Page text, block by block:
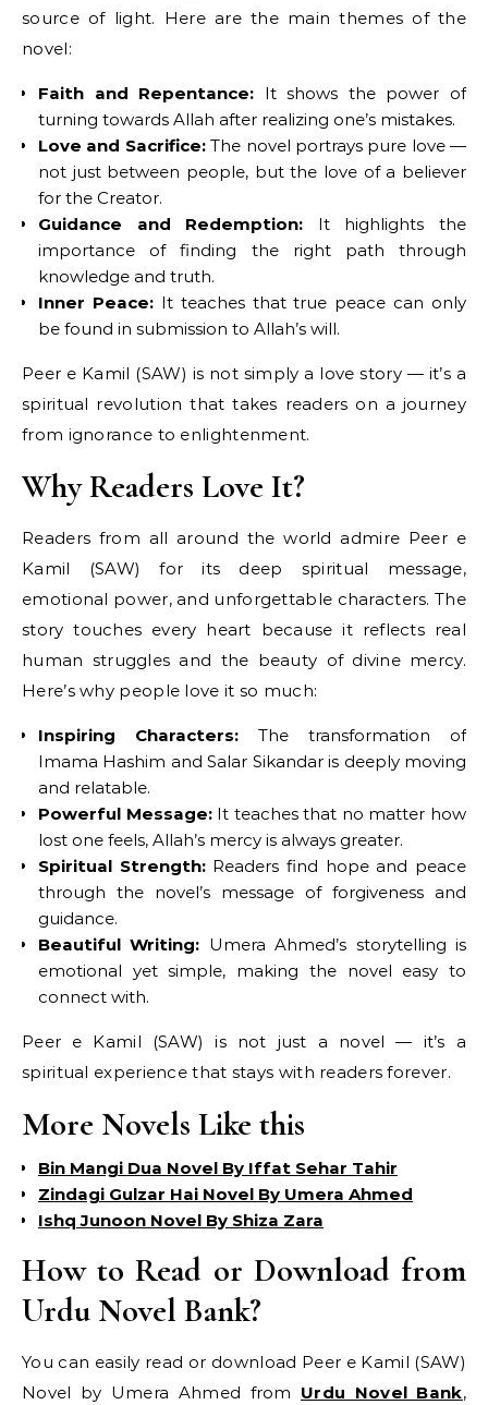
source of light. Here are the main themes of the
novel:
Faith and Repentance: It shows the power of
turning towards Allah after realizing one’s mistakes.
Love and Sacrifice:The novel portrays pure love —
not just between people, but the love of a believer
for the Creator.
Guidance and Redemption: It highlights the
importance of finding the right path through
knowledge and truth.
Inner Peace:It teaches that true peace can only
be found in submission to Allah’s will.
Peer e Kamil (SAW) is not simply a love story — it’s a
spiritual revolution that takes readers on a journey
from ignorance to enlightenment.
Why Readers Love It?
Readers from all around the world admire Peer e
Kamil (SAW) for its deep spiritual message,
emotional power, and unforgettable characters. The
story touches every heart because it reflects real
human struggles and the beauty of divine mercy.
Here’s why people love it so much:
Inspiring Characters: The transformation of
Imama Hashim and Salar Sikandar is deeply moving
and relatable.
Powerful Message:It teaches that no matter how
lost one feels, Allah’s mercy is always greater.
Spiritual Strength:Readers find hope and peace
through the novel’s message of forgiveness and
guidance.
Beautiful Writing: Umera Ahmed’s storytelling is
emotional yet simple, making the novel easy to
connect with.
Peer e Kamil (SAW) is not just a novel — it’s a
spiritual experience that stays with readers forever.
More Novels Like this
Bin Mangi Dua Novel By Iffat Sehar Tahir
Zindagi Gulzar Hai Novel By Umera Ahmed
Ishq Junoon Novel By Shiza Zara
How to Read or Download from
Urdu Novel Bank?
You can easily read or download Peer e Kamil (SAW)
Novel by Umera Ahmed from Urdu Novel Bank,